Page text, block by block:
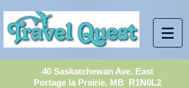
40 Saskatchewan Ave. East
Portage la Prairie, MB R1N0L2